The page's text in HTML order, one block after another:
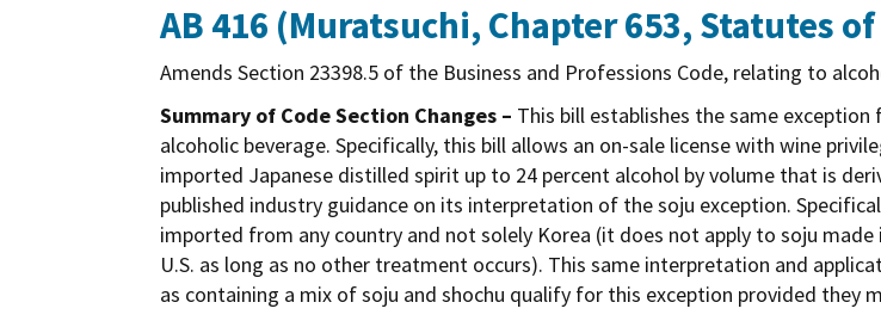
AB 416 (Muratsuchi, Chapter 653, Statutes
Amends Section 23398.5 of the Business and Professions Code, relating to
Summary of Code Section Changes – This bill establishes the same
alcoholic beverage. Specifically, this bill allows an on-sale license with wine
imported Japanese distilled spirit up to 24 percent alcohol by volume that is
published industry guidance on its interpretation of the soju exception.
imported from any country and not solely Korea (it does not apply to soju
U.S. as long as no other treatment occurs). This same interpretation and
as containing a mix of soju and shochu qualify for this exception provided